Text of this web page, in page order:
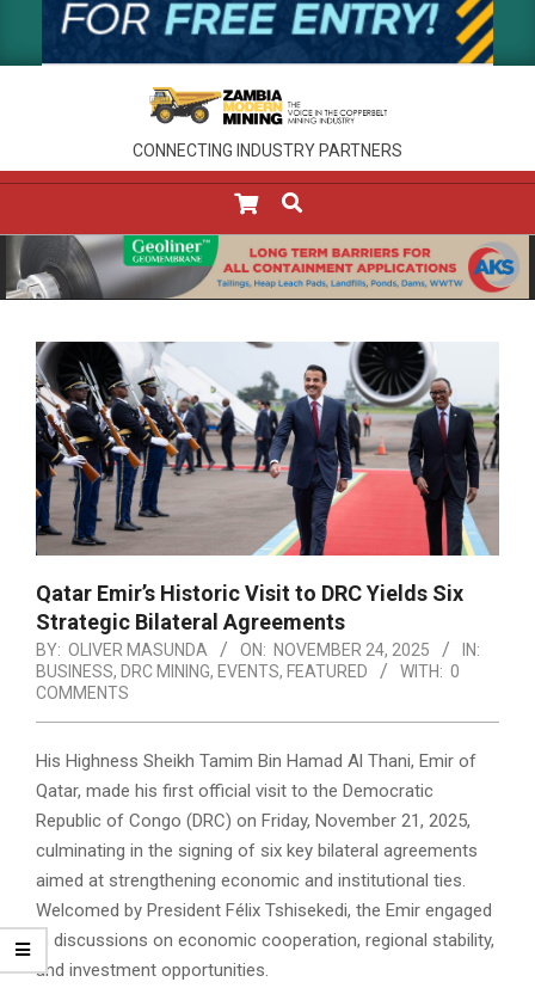
CONNECTING INDUSTRY PARTNERS
Menu
SEARCH
Qatar Emir’s Historic Visit to DRC Yields Six
Strategic Bilateral Agreements
BY: OLIVER MASUNDA ON: NOVEMBER 24, 2025
IN:
BUSINESS, DRC MINING, EVENTS, FEATURED WITH: 0
COMMENTS
His Highness Sheikh Tamim Bin Hamad Al Thani, Emir of
Qatar, made his first official visit to the Democratic
Republic of Congo (DRC) on Friday, November 21, 2025,
culminating in the signing of six key bilateral agreements
aimed at strengthening economic and institutional ties.
Welcomed by President Félix Tshisekedi, the Emir engaged
in discussions on economic cooperation, regional stability,
and investment opportunities.